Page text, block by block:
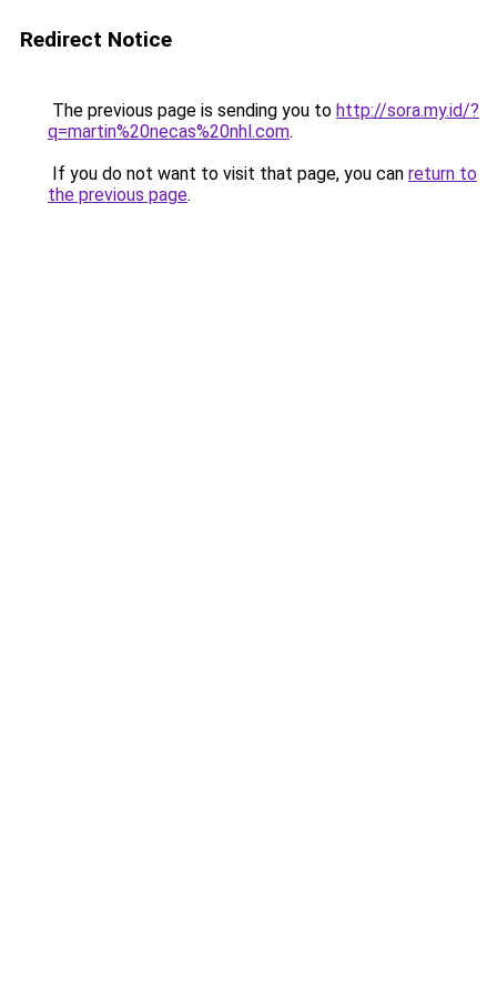
Redirect Notice
The previous page is sending you to http://sora.my.id/?
q=martin%20necas%20nhl.com.
If you do not want to visit that page, you can return to
the previous page.